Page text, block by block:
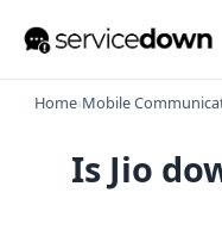
Home›Mobile
Is Jio